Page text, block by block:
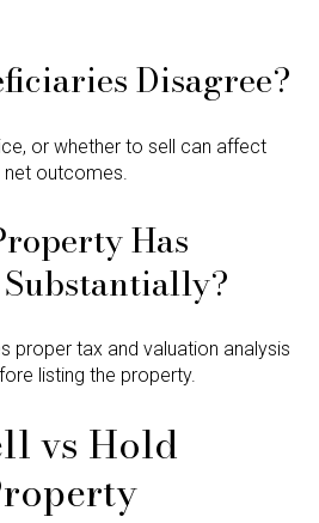
Disagree?
or whether to sell can affect
net outcomes.
Has
proper tax and valuation analysis
listing the property.
vs Hold